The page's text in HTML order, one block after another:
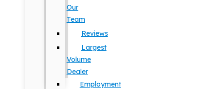
Our
Team
Reviews
Largest
Volume
Dealer
Employment